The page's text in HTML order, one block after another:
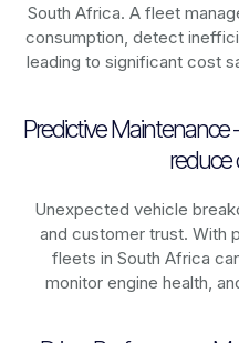
South Africa. A fleet
consumption, detect
leading to significant cost
Predictive
Unexpected vehicle
and customer trust. With
fleets in South Africa
monitor engine health,